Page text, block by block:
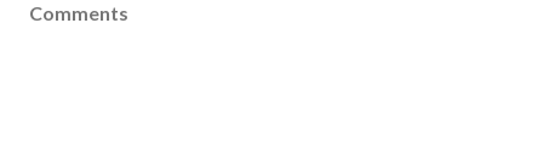
Comments